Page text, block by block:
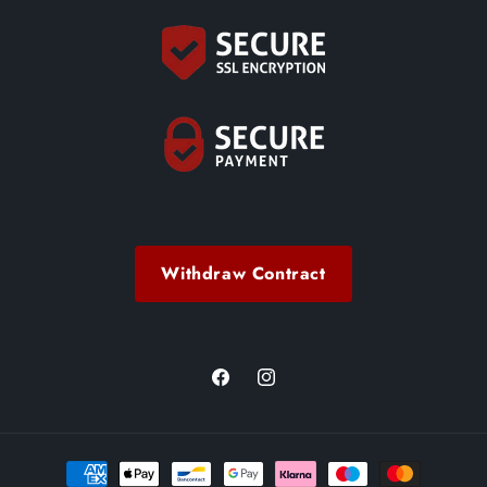
Withdraw Contract
FacebookInstagram
Payment